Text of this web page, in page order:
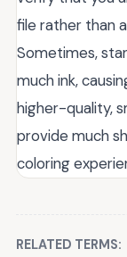
file rather than
Sometimes,
much ink,
higher-quality,
provide much
coloring
RELATED TERMS: